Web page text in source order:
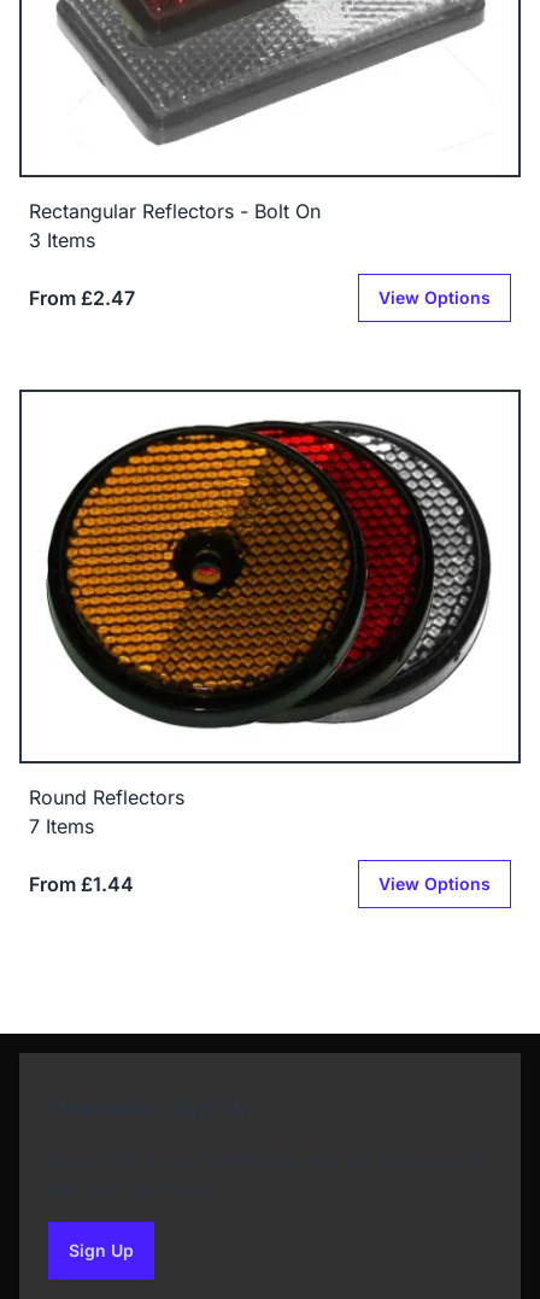
Rectangular Reflectors - Bolt On
3 Items
From £2.47 View Options
Round Reflectors
7 Items
From £1.44 View Options
Sign Upto our newsletter